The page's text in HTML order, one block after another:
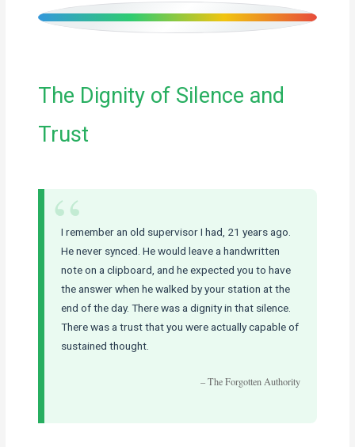
The Dignity of Silence and
Trust
“
I remember an old supervisor I had, 21 years ago.
He never synced. He would leave a handwritten
note on a clipboard, and he expected you to have
the answer when he walked by your station at the
end of the day. There was a dignity in that silence.
There was a trust that you were actually capable of
sustained thought.
– The Forgotten Authority